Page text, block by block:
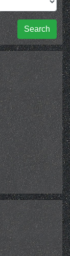
Search